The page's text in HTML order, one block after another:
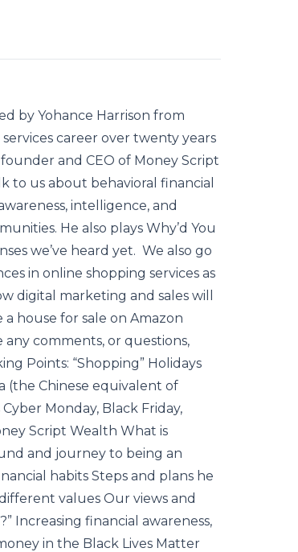
by Yohance Harrison from
career over twenty years
and CEO of Money Script
to us about behavioral financial
intelligence, and
He also plays Why’d You
we’ve heard yet. We also go
in online shopping services as
digital marketing and sales will
house for sale on Amazon
comments, or questions,
Points: “Shopping” Holidays
(the Chinese equivalent of
Monday, Black Friday,
Script Wealth What is
and journey to being an
habits Steps and plans he
values Our views and
Increasing financial awareness,
in the Black Lives Matter